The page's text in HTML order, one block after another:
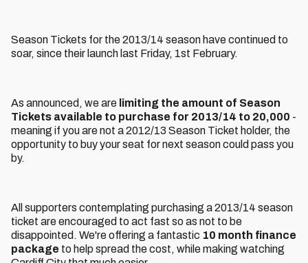
Season Tickets for the 2013/14 season have continued to
soar, since their launch last Friday, 1st February.
As announced, we are limiting the amount of Season
Tickets available to purchase for 2013/14 to 20,000 -
meaning if you are not a 2012/13 Season Ticket holder, the
opportunity to buy your seat for next season could pass you
by.
All supporters contemplating purchasing a 2013/14 season
ticket are encouraged to act fast so as not to be
disappointed. We're offering a fantastic 10 month finance
package to help spread the cost, while making watching